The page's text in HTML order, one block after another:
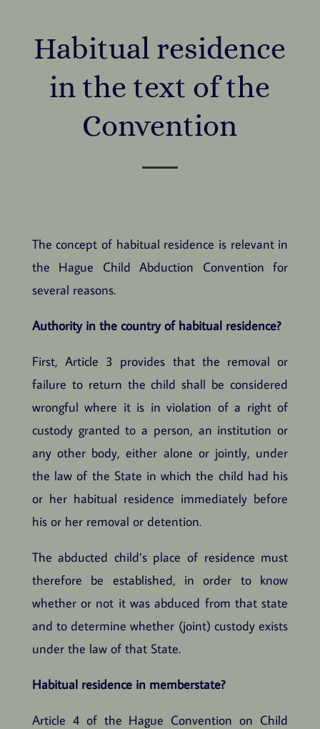
Habitual residence
in the text of the
Convention
The concept of habitual residence is relevant in
the Hague Child Abduction Convention for
several reasons.
Authority in the country of habitual residence?
First, Article 3 provides that the removal or
failure to return the child shall be considered
wrongful where it is in violation of a right of
custody granted to a person, an institution or
any other body, either alone or jointly, under
the law of the State in which the child had his
or her habitual residence immediately before
his or her removal or detention.
The abducted child’s place of residence must
therefore be established, in order to know
whether or not it was abduced from that state
and to determine whether (joint) custody exists
under the law of that State.
Habitual residence in memberstate?
Article 4 of the Hague Convention on Child